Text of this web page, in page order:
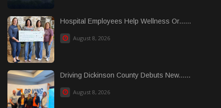
Hospital Employees Help Wellness Or......
August 8, 2026
Driving Dickinson County Debuts New......
August 8, 2026